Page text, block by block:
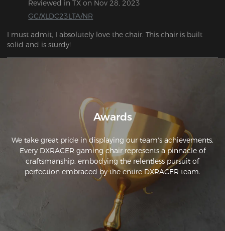
THIS IS YOUR DECIDING FACTOR. get it. Worth every penny
and then some. The assembly is a peice of cake.
Reviewed in TX on Nov 28, 2023
GC/XLDC23LTA/NR
I must admit, I absolutely love the chair. This chair is built
solid and is sturdy!
Awards
We take great pride in displaying our team's achievements.
Every DXRACER gaming chair represents a pinnacle of
craftsmanship, embodying the relentless pursuit of
perfection embraced by the entire DXRACER team.